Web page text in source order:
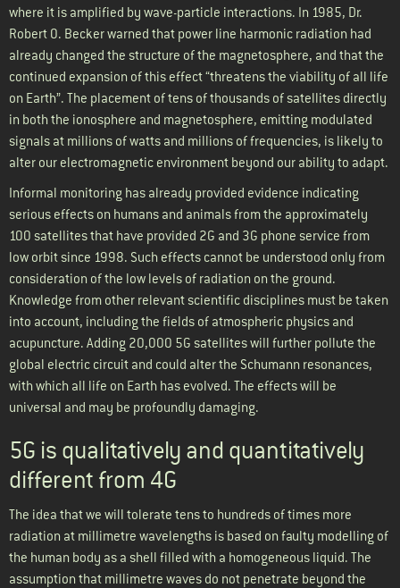
where it is amplified by wave-particle interactions. In 1985, Dr.
Robert O. Becker warned that power line harmonic radiation had
already changed the structure of the magnetosphere, and that the
continued expansion of this effect “threatens the viability of all life
on Earth”. The placement of tens of thousands of satellites directly
in both the ionosphere and magnetosphere, emitting modulated
signals at millions of watts and millions of frequencies, is likely to
alter our electromagnetic environment beyond our ability to adapt.
Informal monitoring has already provided evidence indicating
serious effects on humans and animals from the approximately
100 satellites that have provided 2G and 3G phone service from
low orbit since 1998. Such effects cannot be understood only from
consideration of the low levels of radiation on the ground.
Knowledge from other relevant scientific disciplines must be taken
into account, including the fields of atmospheric physics and
acupuncture. Adding 20,000 5G satellites will further pollute the
global electric circuit and could alter the Schumann resonances,
with which all life on Earth has evolved. The effects will be
universal and may be profoundly damaging.
5G is qualitatively and quantitatively
different from 4G
The idea that we will tolerate tens to hundreds of times more
radiation at millimetre wavelengths is based on faulty modelling of
the human body as a shell filled with a homogeneous liquid. The
assumption that millimetre waves do not penetrate beyond the